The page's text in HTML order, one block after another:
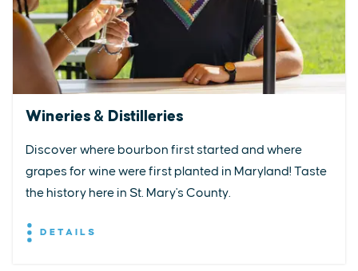
Wineries & Distilleries
Discover where bourbon first started and where
grapes for wine were first planted in Maryland! Taste
the history here in St. Mary's County.
DETAILS